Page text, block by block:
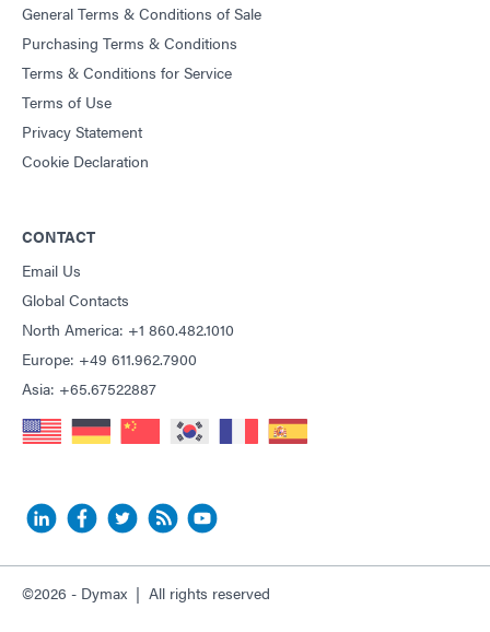
General Terms & Conditions of Sale
Purchasing Terms & Conditions
Terms & Conditions for Service
Terms of Use
Privacy Statement
Cookie Declaration
CONTACT
Email Us
Global Contacts
North America: +1 860.482.1010
Europe: +49 611.962.7900
Asia: +65.67522887
©2026 - Dymax | All rights reserved